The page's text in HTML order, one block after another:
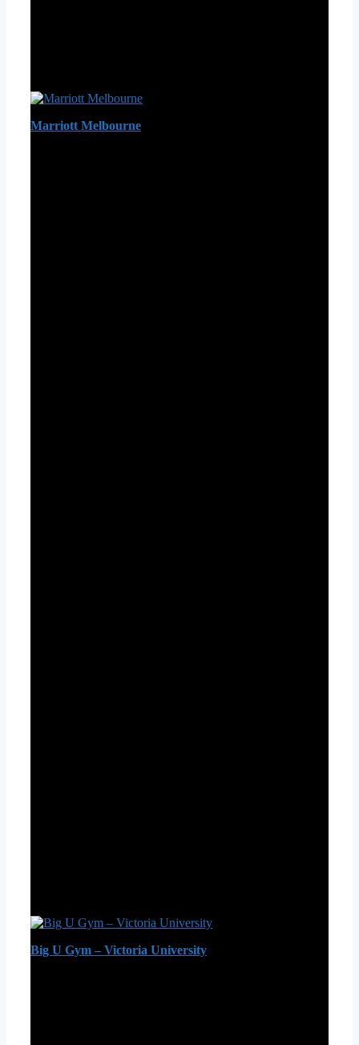
Marriott Melbourne
Big U Gym – Victoria University